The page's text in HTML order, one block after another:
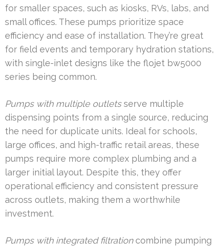
for smaller spaces, such as kiosks, RVs, labs, and
small offices. These pumps prioritize space
efficiency and ease of installation. They’re great
for field events and temporary hydration stations,
with single-inlet designs like the flojet bw5000
series being common.
Pumps with multiple outletsserve multiple
dispensing points from a single source, reducing
the need for duplicate units. Ideal for schools,
large offices, and high-traffic retail areas, these
pumps require more complex plumbing and a
larger initial layout. Despite this, they offer
operational efficiency and consistent pressure
across outlets, making them a worthwhile
investment.
Pumps with integrated filtrationcombine pumping